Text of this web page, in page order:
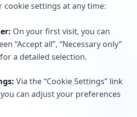
cookie settings at any time:
On your first visit, you can
“Accept all”, “Necessary only”
a detailed selection.
Via the “Cookie Settings” link
can adjust your preferences